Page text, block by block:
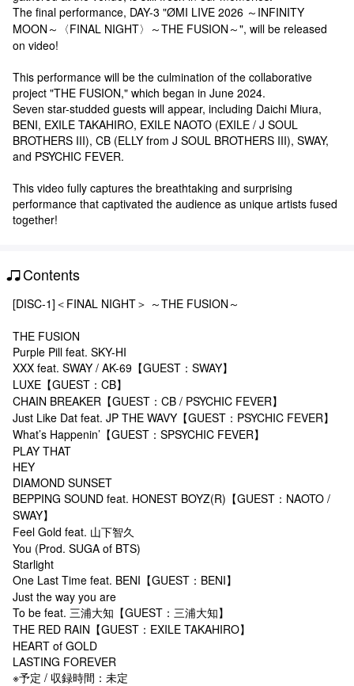
The final performance, DAY-3 "ØMI LIVE 2026 ～INFINITY
MOON～〈FINAL NIGHT〉～THE FUSION～", will be released
on video!
This performance will be the culmination of the collaborative
project "THE FUSION," which began in June 2024.
Seven star-studded guests will appear, including Daichi Miura,
BENI, EXILE TAKAHIRO, EXILE NAOTO (EXILE / J SOUL
BROTHERS III), CB (ELLY from J SOUL BROTHERS III), SWAY,
and PSYCHIC FEVER.
This video fully captures the breathtaking and surprising
performance that captivated the audience as unique artists fused
together!
Contents
[DISC-1]＜FINAL NIGHT＞ ～THE FUSION～
THE FUSION
Purple Pill feat. SKY-HI
XXX feat. SWAY / AK-69【GUEST：SWAY】
LUXE【GUEST：CB】
CHAIN BREAKER【GUEST：CB / PSYCHIC FEVER】
Just Like Dat feat. JP THE WAVY【GUEST：PSYCHIC FEVER】
What’s Happenin’【GUEST：SPSYCHIC FEVER】
PLAY THAT
HEY
DIAMOND SUNSET
BEPPING SOUND feat. HONEST BOYZ(R)【GUEST：NAOTO /
SWAY】
Feel Gold feat. 山下智久
You (Prod. SUGA of BTS)
Starlight
One Last Time feat. BENI【GUEST：BENI】
Just the way you are
To be feat. 三浦大知【GUEST：三浦大知】
THE RED RAIN【GUEST：EXILE TAKAHIRO】
HEART of GOLD
LASTING FOREVER
※予定 / 収録時間：未定